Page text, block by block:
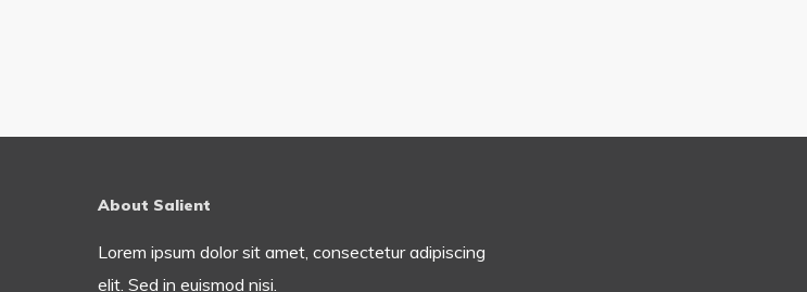
About Salient
Lorem ipsum dolor sit amet, consectetur adipiscing
elit. Sed in euismod nisi.